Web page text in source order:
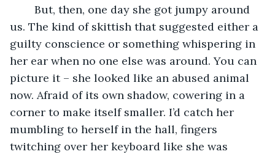
us. The kind of skittish that suggested either a
guilty conscience or something whispering in
her ear when no one else was around. You can
picture it – she looked like an abused animal
now. Afraid of its own shadow, cowering in a
corner to make itself smaller. I’d catch her
mumbling to herself in the hall, fingers
twitching over her keyboard like she was